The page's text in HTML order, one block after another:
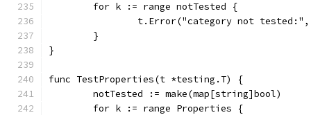
	for k := range notTested {
t.Error("category not
	}
}
func TestProperties(t *testing.T) {
	notTested := make(map[string]bool)
	for k := range Properties {